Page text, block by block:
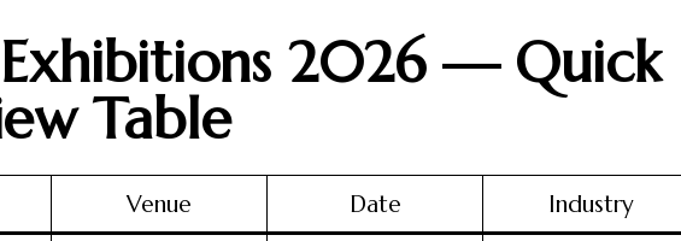
2026 — Quick
Table
Venue Date Industry